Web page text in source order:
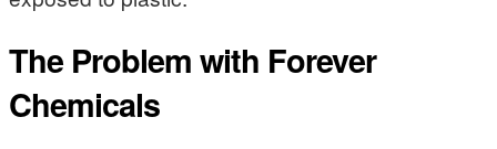
The Problem with Forever
Chemicals